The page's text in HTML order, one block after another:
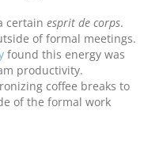
certain esprit de corps.
of formal meetings.
found this energy was
productivity.
coffee breaks to
of the formal work